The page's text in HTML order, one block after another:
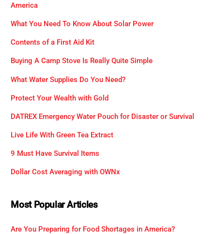
America
What You Need To Know About Solar Power
Contents of a First Aid Kit
Buying A Camp Stove Is Really Quite Simple
What Water Supplies Do You Need?
Protect Your Wealth with Gold
DATREX Emergency Water Pouch for Disaster or Survival
Live Life With Green Tea Extract
9 Must Have Survival Items
Dollar Cost Averaging with OWNx
Most Popular Articles
Are You Preparing for Food Shortages in America?